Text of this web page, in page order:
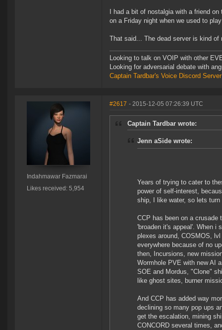
I had a bit of nostalgia with a friend
on a Friday night when we used to
That said... The dead server is kind
Looking to talk on VOIP with other
Looking for adversarial debate with
Captain Tardbar's Voice Discord Server
Indahmawar Fazmarai
Likes received: 5,954
#2617 - 2015-12-05 07:26:39 UTC
Captain Tardbar wrote:
Jenn aSide wrote:
Years of trying to cater to
power of self-interest,
ship, I like water, so lets
CCP has been on a crusade
'broaden it's appeal'. When i
plexes around, COSMOS,
everywhere because of no
then, Incursions, new
Wormhole PVE with new AI
SOE and Mordus, "Clone"
like ghost sites, burner
And CCP has added way
declining so many pop ups
get the escalation, mining
CONCORD several times,